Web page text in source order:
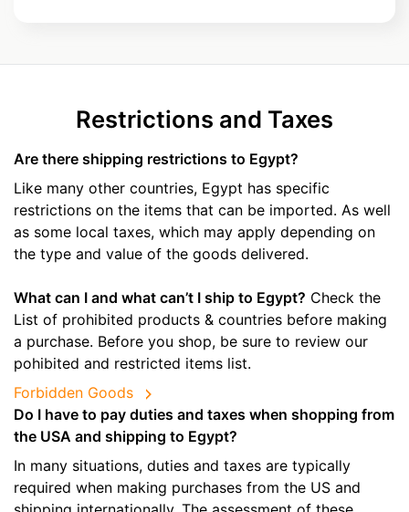
Restrictions and Taxes
Are there shipping restrictions to Egypt?
Like many other countries, Egypt has specific
restrictions on the items that can be imported. As well
as some local taxes, which may apply depending on
the type and value of the goods delivered.
What can I and what can’t I ship to Egypt? Check the
List of prohibited products & countries before making
a purchase. Before you shop, be sure to review our
pohibited and restricted items list.
Forbidden Goods
Do I have to pay duties and taxes when shopping from
the USA and shipping to Egypt?
In many situations, duties and taxes are typically
required when making purchases from the US and